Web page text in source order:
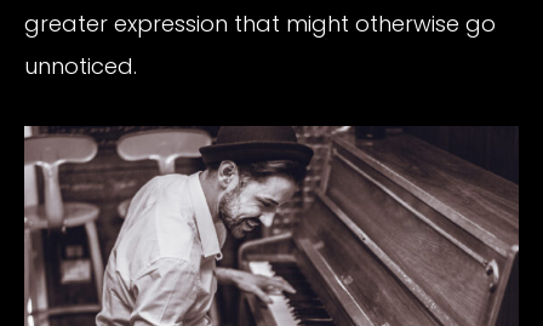
greater expression that might otherwise go
unnoticed.